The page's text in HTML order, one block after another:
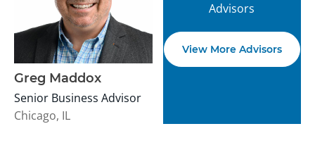
Greg Maddox
Senior Business Advisor
Chicago, IL
Advisors
View More Advisors